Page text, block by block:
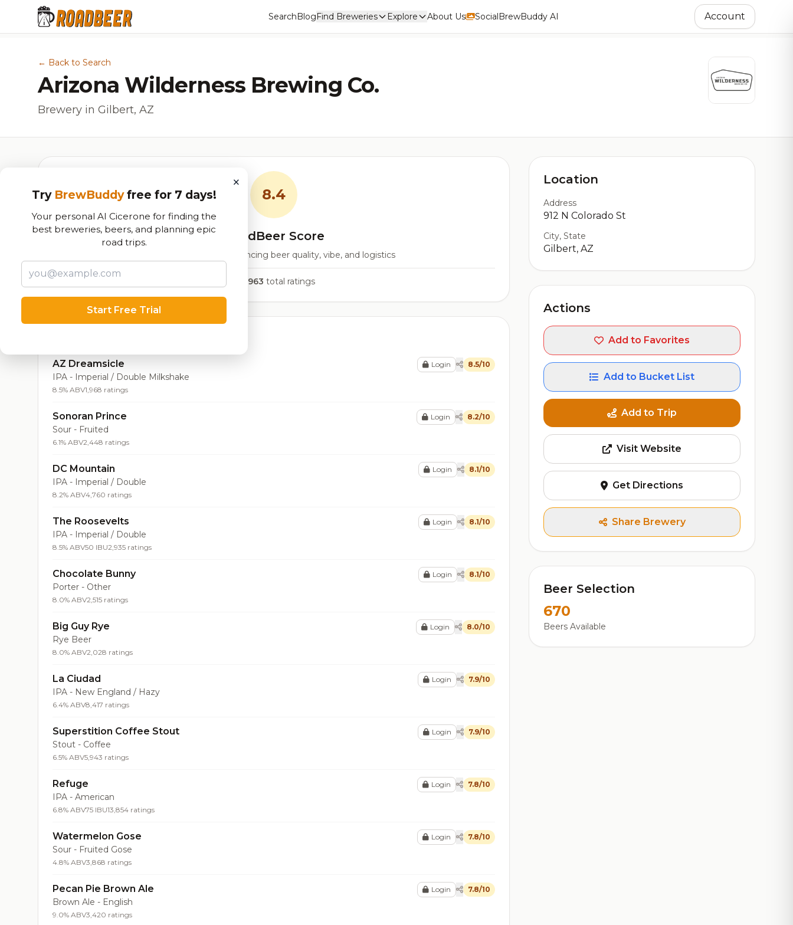
SearchBlogFind Breweries Explore About Us SocialBrewBuddy AI Account
← Back to Search
Arizona Wilderness Brewing Co.
Brewery in Gilbert, AZ
8.4
RoadBeer Score
Our custom score balancing beer quality, vibe, and logistics
315,963 total ratings
AZ Dreamsicle
IPA - Imperial / Double Milkshake
8.5% ABV1,968 ratings
Login 8.5/10
Sonoran Prince
Sour - Fruited
6.1% ABV2,448 ratings
Login 8.2/10
DC Mountain
IPA - Imperial / Double
8.2% ABV4,760 ratings
Login 8.1/10
The Roosevelts
IPA - Imperial / Double
8.5% ABV50 IBU2,935 ratings
Login 8.1/10
Chocolate Bunny
Porter - Other
8.0% ABV2,515 ratings
Login 8.1/10
Big Guy Rye
Rye Beer
8.0% ABV2,028 ratings
Login 8.0/10
La Ciudad
IPA - New England / Hazy
6.4% ABV8,417 ratings
Login 7.9/10
Superstition Coffee Stout
Stout - Coffee
6.5% ABV5,943 ratings
Login 7.9/10
Refuge
IPA - American
6.8% ABV75 IBU13,854 ratings
Login 7.8/10
Watermelon Gose
Sour - Fruited Gose
4.8% ABV3,868 ratings
Login 7.8/10
Pecan Pie Brown Ale
Brown Ale - English
9.0% ABV3,420 ratings
Login 7.8/10
Location
Address
912 N Colorado St
City, State
Gilbert, AZ
Actions
Add to Favorites
Add to Bucket List
Add to Trip
Visit Website
Get Directions
Share Brewery
Beer Selection
670
Beers Available
×
Try BrewBuddyfree for 7 days!
Your personal AI Cicerone for finding the
best breweries, beers, and planning epic
road trips.
Start Free Trial